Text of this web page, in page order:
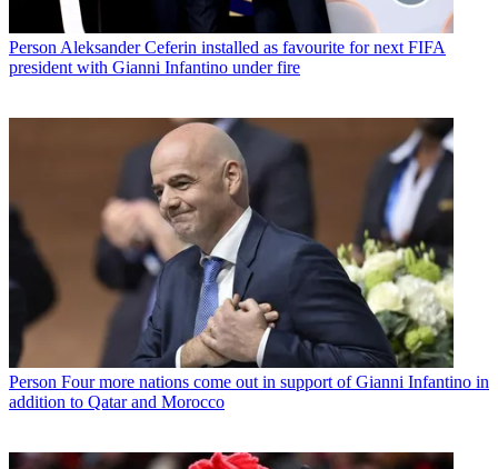
Person Aleksander Ceferin installed as favourite for next FIFA
president with Gianni Infantino under fire
Person Four more nations come out in support of Gianni Infantino in
addition to Qatar and Morocco